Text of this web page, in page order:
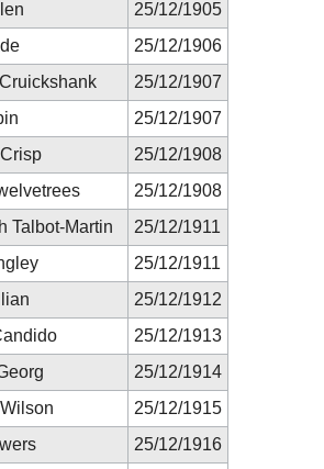
25/12/1905
25/12/1906
25/12/1907
25/12/1907
25/12/1908
25/12/1908
Talbot-Martin
25/12/1911
25/12/1911
25/12/1912
25/12/1913
25/12/1914
25/12/1915
25/12/1916